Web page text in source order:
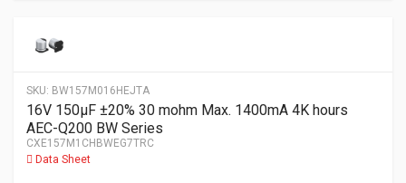
SKU: BW157M016HEJTA
16V 150µF ±20% 30 mohm Max. 1400mA 4K hours
AEC-Q200 BW Series
CXE157M1CHBWEG7TRC
Data Sheet